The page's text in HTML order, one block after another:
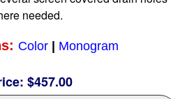
/ Mooring
Acrylic
needed.
Color| Monogram
$457.00